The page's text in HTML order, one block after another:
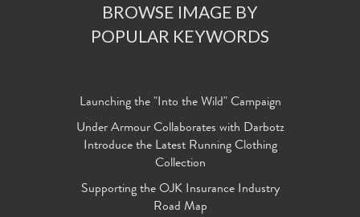
BROWSE IMAGE BY
POPULAR KEYWORDS
Launching the "Into the Wild" Campaign
Under Armour Collaborates with Darbotz
Introduce the Latest Running Clothing
Collection
Supporting the OJK Insurance Industry
Road Map